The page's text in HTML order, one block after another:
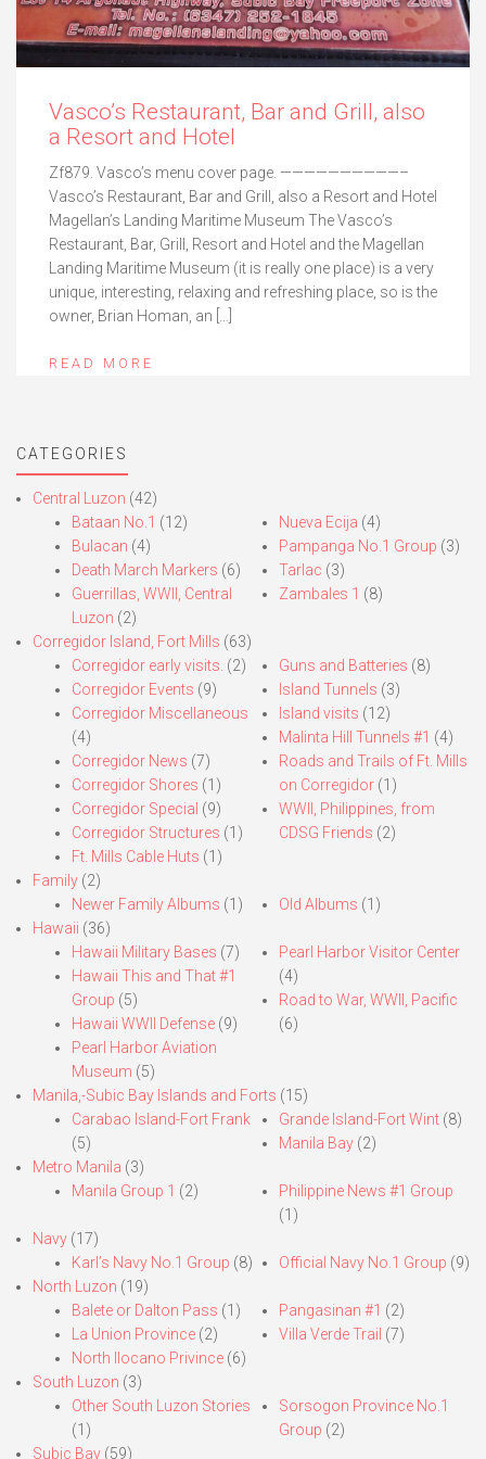
Vasco’s Restaurant, Bar and Grill, also
a Resort and Hotel
Zf879. Vasco’s menu cover page. ——————————–
Vasco’s Restaurant, Bar and Grill, also a Resort and Hotel
Magellan’s Landing Maritime Museum The Vasco’s
Restaurant, Bar, Grill, Resort and Hotel and the Magellan
Landing Maritime Museum (it is really one place) is a very
unique, interesting, relaxing and refreshing place, so is the
owner, Brian Homan, an […]
READ MORE
CATEGORIES
Central Luzon (42)
Bataan No.1 (12)
Bulacan (4)
Death March Markers (6)
Guerrillas, WWII, Central
Luzon (2)
Nueva Ecija (4)
Pampanga No.1 Group (3)
Tarlac (3)
Zambales 1 (8)
Corregidor Island, Fort Mills (63)
Corregidor early visits. (2)
Corregidor Events (9)
Corregidor Miscellaneous
(4)
Corregidor News (7)
Corregidor Shores (1)
Corregidor Special (9)
Corregidor Structures (1)
Ft. Mills Cable Huts (1)
Guns and Batteries (8)
Island Tunnels (3)
Island visits (12)
Malinta Hill Tunnels #1 (4)
Roads and Trails of Ft. Mills
on Corregidor(1)
WWII, Philippines, from
CDSG Friends (2)
Family (2)
Newer Family Albums (1) Old Albums (1)
Hawaii (36)
Hawaii Military Bases (7)
Hawaii This and That #1
Group (5)
Hawaii WWII Defense (9)
Pearl Harbor Aviation
Museum (5)
Pearl Harbor Visitor Center
(4)
Road to War, WWII, Pacific
(6)
Manila,-Subic Bay Islands and Forts (15)
Carabao Island-Fort Frank
(5)
Grande Island-Fort Wint(8)
Manila Bay(2)
Metro Manila (3)
Manila Group 1 (2)
Philippine News #1 Group
(1)
Navy (17)
Karl’s Navy No.1 Group (8) Official Navy No.1 Group (9)
North Luzon (19)
Balete or Dalton Pass (1)
La Union Province (2)
North Ilocano Privince (6)
Pangasinan #1 (2)
Villa Verde Trail (7)
South Luzon (3)
Other South Luzon Stories
(1)
Sorsogon Province No.1
Group (2)
Subic Bay (59)